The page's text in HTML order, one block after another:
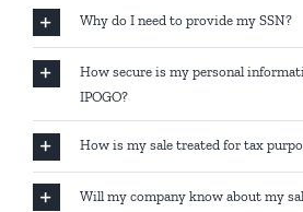
Why do I need to provide my SSN?
How secure is my personal
IPOGO?
How is my sale treated for tax
Will my company know about my